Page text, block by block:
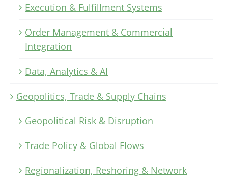
Execution & Fulfillment Systems
Order Management & Commercial
Integration
Data, Analytics & AI
Geopolitics, Trade & Supply Chains
Geopolitical Risk & Disruption
Trade Policy & Global Flows
Regionalization, Reshoring & Network